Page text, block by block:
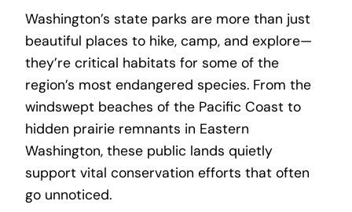
Washington’s state parks are more than just
beautiful places to hike, camp, and explore—
they’re critical habitats for some of the
region’s most endangered species. From the
windswept beaches of the Pacific Coast to
hidden prairie remnants in Eastern
Washington, these public lands quietly
support vital conservation efforts that often
go unnoticed.